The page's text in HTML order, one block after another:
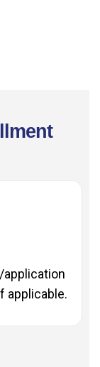
application
applicable.